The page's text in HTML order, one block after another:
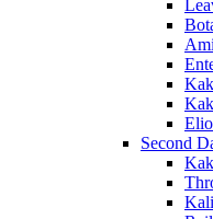
Second